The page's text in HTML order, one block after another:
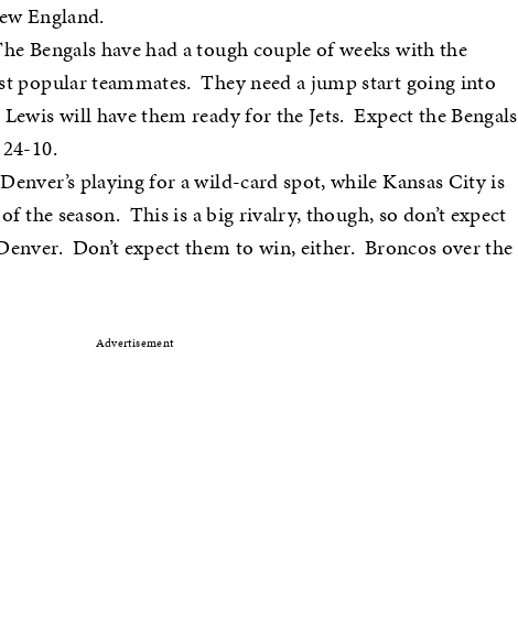
England.
Bengals have had a tough couple of weeks with the
popular teammates. They need a jump start going into
will have them ready for the Jets. Expect the Bengals
10.
playing for a wild-card spot, while Kansas City is
the season. This is a big rivalry, though, so don’t expect
Don’t expect them to win, either. Broncos over the
Advertisement